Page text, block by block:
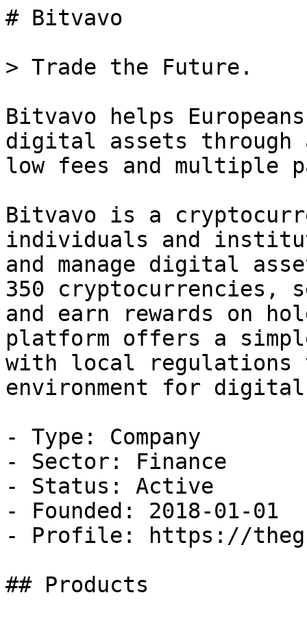
# Bitvavo
> Trade the Future.
Bitvavo helps
digital assets through
low fees and multiple
Bitvavo is a
individuals and
and manage digital
350 cryptocurrencies,
and earn rewards on
platform offers a
with local regulations
environment for digital
- Type: Company
- Sector: Finance
- Status: Active
- Founded: 2018-01-01
- Profile: https://
## Products